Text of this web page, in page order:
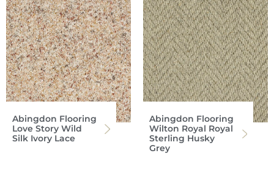
Abingdon Flooring
Love Story Wild
Silk Ivory Lace
Abingdon Flooring
Wilton Royal Royal
Sterling Husky
Grey